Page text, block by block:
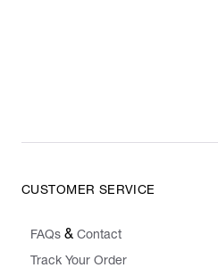
CUSTOMER SERVICE
FAQs & Contact
Track Your Order